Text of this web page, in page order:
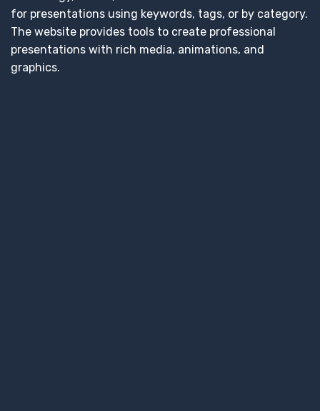
for presentations using keywords, tags, or by category.
The website provides tools to create professional
presentations with rich media, animations, and
graphics.